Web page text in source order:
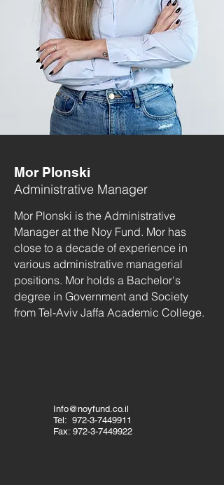
Mor Plonski
Administrative Manager
Mor Plonski is the Administrative
Manager at the Noy Fund. Mor has
close to a decade of experience in
various administrative managerial
positions. Mor holds a Bachelor's
degree in Government and Society
from Tel-Aviv Jaffa Academic College.
Info@noyfund.co.il
Tel: 972-3-7449911
Fax: 972-3-7449922